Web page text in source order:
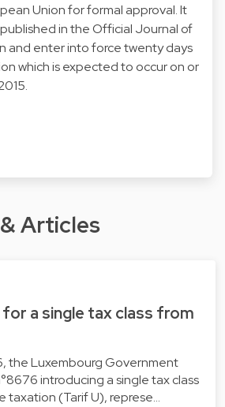
Union for formal approval. It
in the Official Journal of
and enter into force twenty days
which is expected to occur on or
Articles
a single tax class from
the Luxembourg Government
introducing a single tax class
taxation (Tarif U), represe…